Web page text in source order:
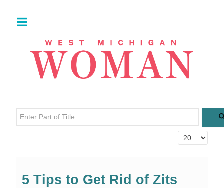
Enter Part of Title
Display #
5 Tips to Get Rid of Zits